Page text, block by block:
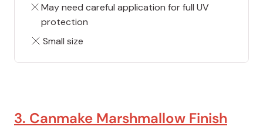
May need careful application for full UV
protection
Small size
3. Canmake Marshmallow Finish